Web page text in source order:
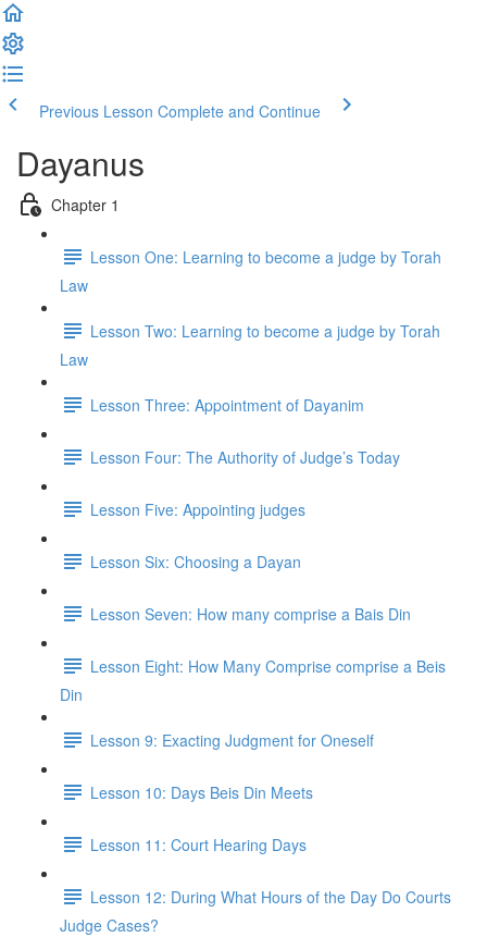
Previous Lesson Complete and Continue
Dayanus
Chapter 1
Lesson One: Learning to become a judge by Torah
Law
Lesson Two: Learning to become a judge by Torah
Law
Lesson Three: Appointment of Dayanim
Lesson Four: The Authority of Judge’s Today
Lesson Five: Appointing judges
Lesson Six: Choosing a Dayan
Lesson Seven: How many comprise a Bais Din
Lesson Eight: How Many Comprise comprise a Beis
Din
Lesson 9: Exacting Judgment for Oneself
Lesson 10: Days Beis Din Meets
Lesson 11: Court Hearing Days
Lesson 12: During What Hours of the Day Do Courts
Judge Cases?